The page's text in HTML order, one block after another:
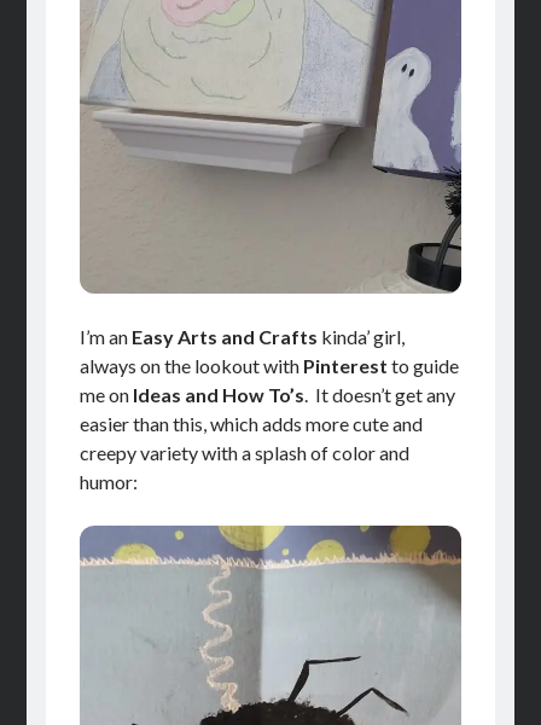
I’m an Easy Arts and Crafts kinda’ girl,
always on the lookout with Pinterest to guide
me on Ideas and How To’s. It doesn’t get any
easier than this, which adds more cute and
creepy variety with a splash of color and
humor: